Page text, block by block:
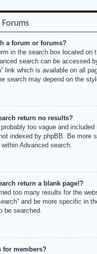
Forums
a forum or forums?
in the search box located on
search can be accessed
link which is available on all
search may depend on the
return no results?
too vague and
indexed by phpBB. Be more
Advanced search.
return a blank page!?
too many results for the
and be more specific in
be searched.
for members?